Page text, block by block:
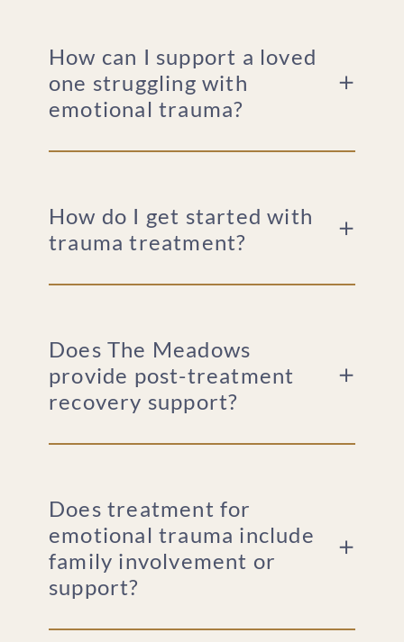
How can I support a loved
one struggling with
emotional trauma?
How do I get started with
trauma treatment?
Does The Meadows
provide post-treatment
recovery support?
Does treatment for
emotional trauma include
family involvement or
support?